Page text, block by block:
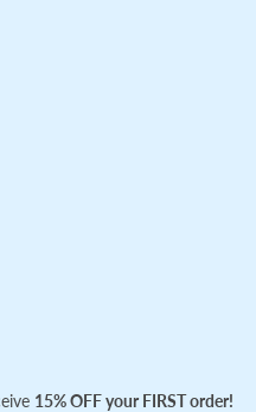
15% OFF your FIRST order!